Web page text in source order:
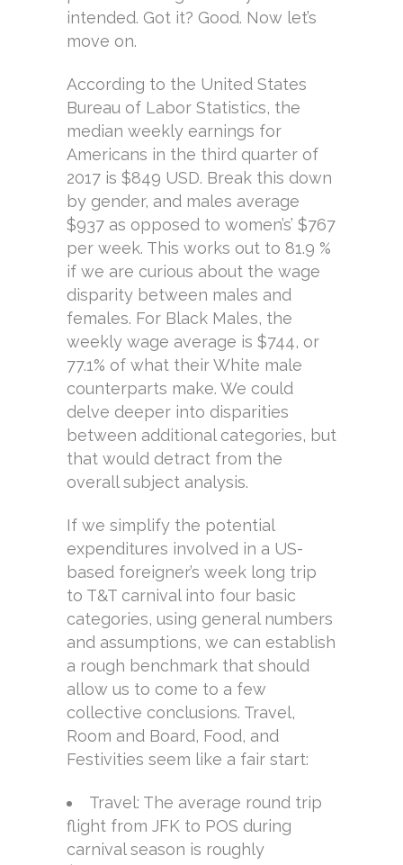
intended. Got it? Good. Now let’s
move on.
According to the United States
Bureau of Labor Statistics, the
median weekly earnings for
Americans in the third quarter of
2017 is $849 USD. Break this down
by gender, and males average
$937 as opposed to women’s’ $767
per week. This works out to 81.9 %
if we are curious about the wage
disparity between males and
females. For Black Males, the
weekly wage average is $744, or
77.1% of what their White male
counterparts make. We could
delve deeper into disparities
between additional categories, but
that would detract from the
overall subject analysis.
If we simplify the potential
expenditures involved in a US-
based foreigner’s week long trip
to T&T carnival into four basic
categories, using general numbers
and assumptions, we can establish
a rough benchmark that should
allow us to come to a few
collective conclusions. Travel,
Room and Board, Food, and
Festivities seem like a fair start:
Travel: The average round trip
flight from JFK to POS during
carnival season is roughly